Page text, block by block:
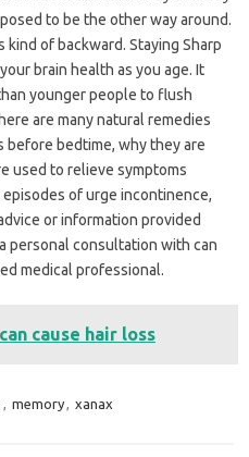
to be the other way around.
kind of backward. Staying Sharp
brain health as you age. It
younger people to flush
are many natural remedies
before bedtime, why they are
used to relieve symptoms
of urge incontinence,
or information provided
personal consultation with can
medical professional.
cause hair loss
, memory, xanax